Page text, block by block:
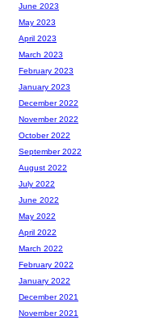
June 2023
May 2023
April 2023
March 2023
February 2023
January 2023
December 2022
November 2022
October 2022
September 2022
August 2022
July 2022
June 2022
May 2022
April 2022
March 2022
February 2022
January 2022
December 2021
November 2021